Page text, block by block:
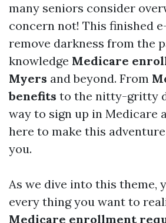
many seniors consider
concern not! This finished
remove darkness from the
knowledge Medicare
Myers and beyond. From
benefits to the nitty-gritty
way to sign up in Medicare
here to make this
you.
As we dive into this theme,
every thing you want to
Medicare enrollment